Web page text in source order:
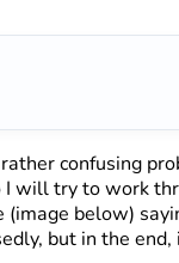
confusing
will try to work
below)
but in the